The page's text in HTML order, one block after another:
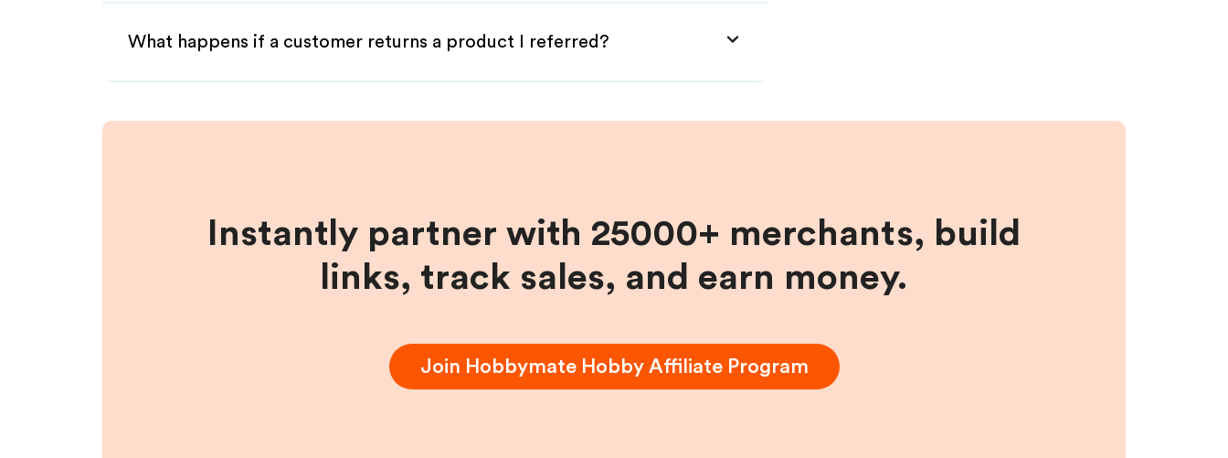
What happens if a customer returns a product I referred?
Instantly partner with 25000+ merchants, build
links, track sales, and earn money.
Join Hobbymate HobbyAffiliate Program